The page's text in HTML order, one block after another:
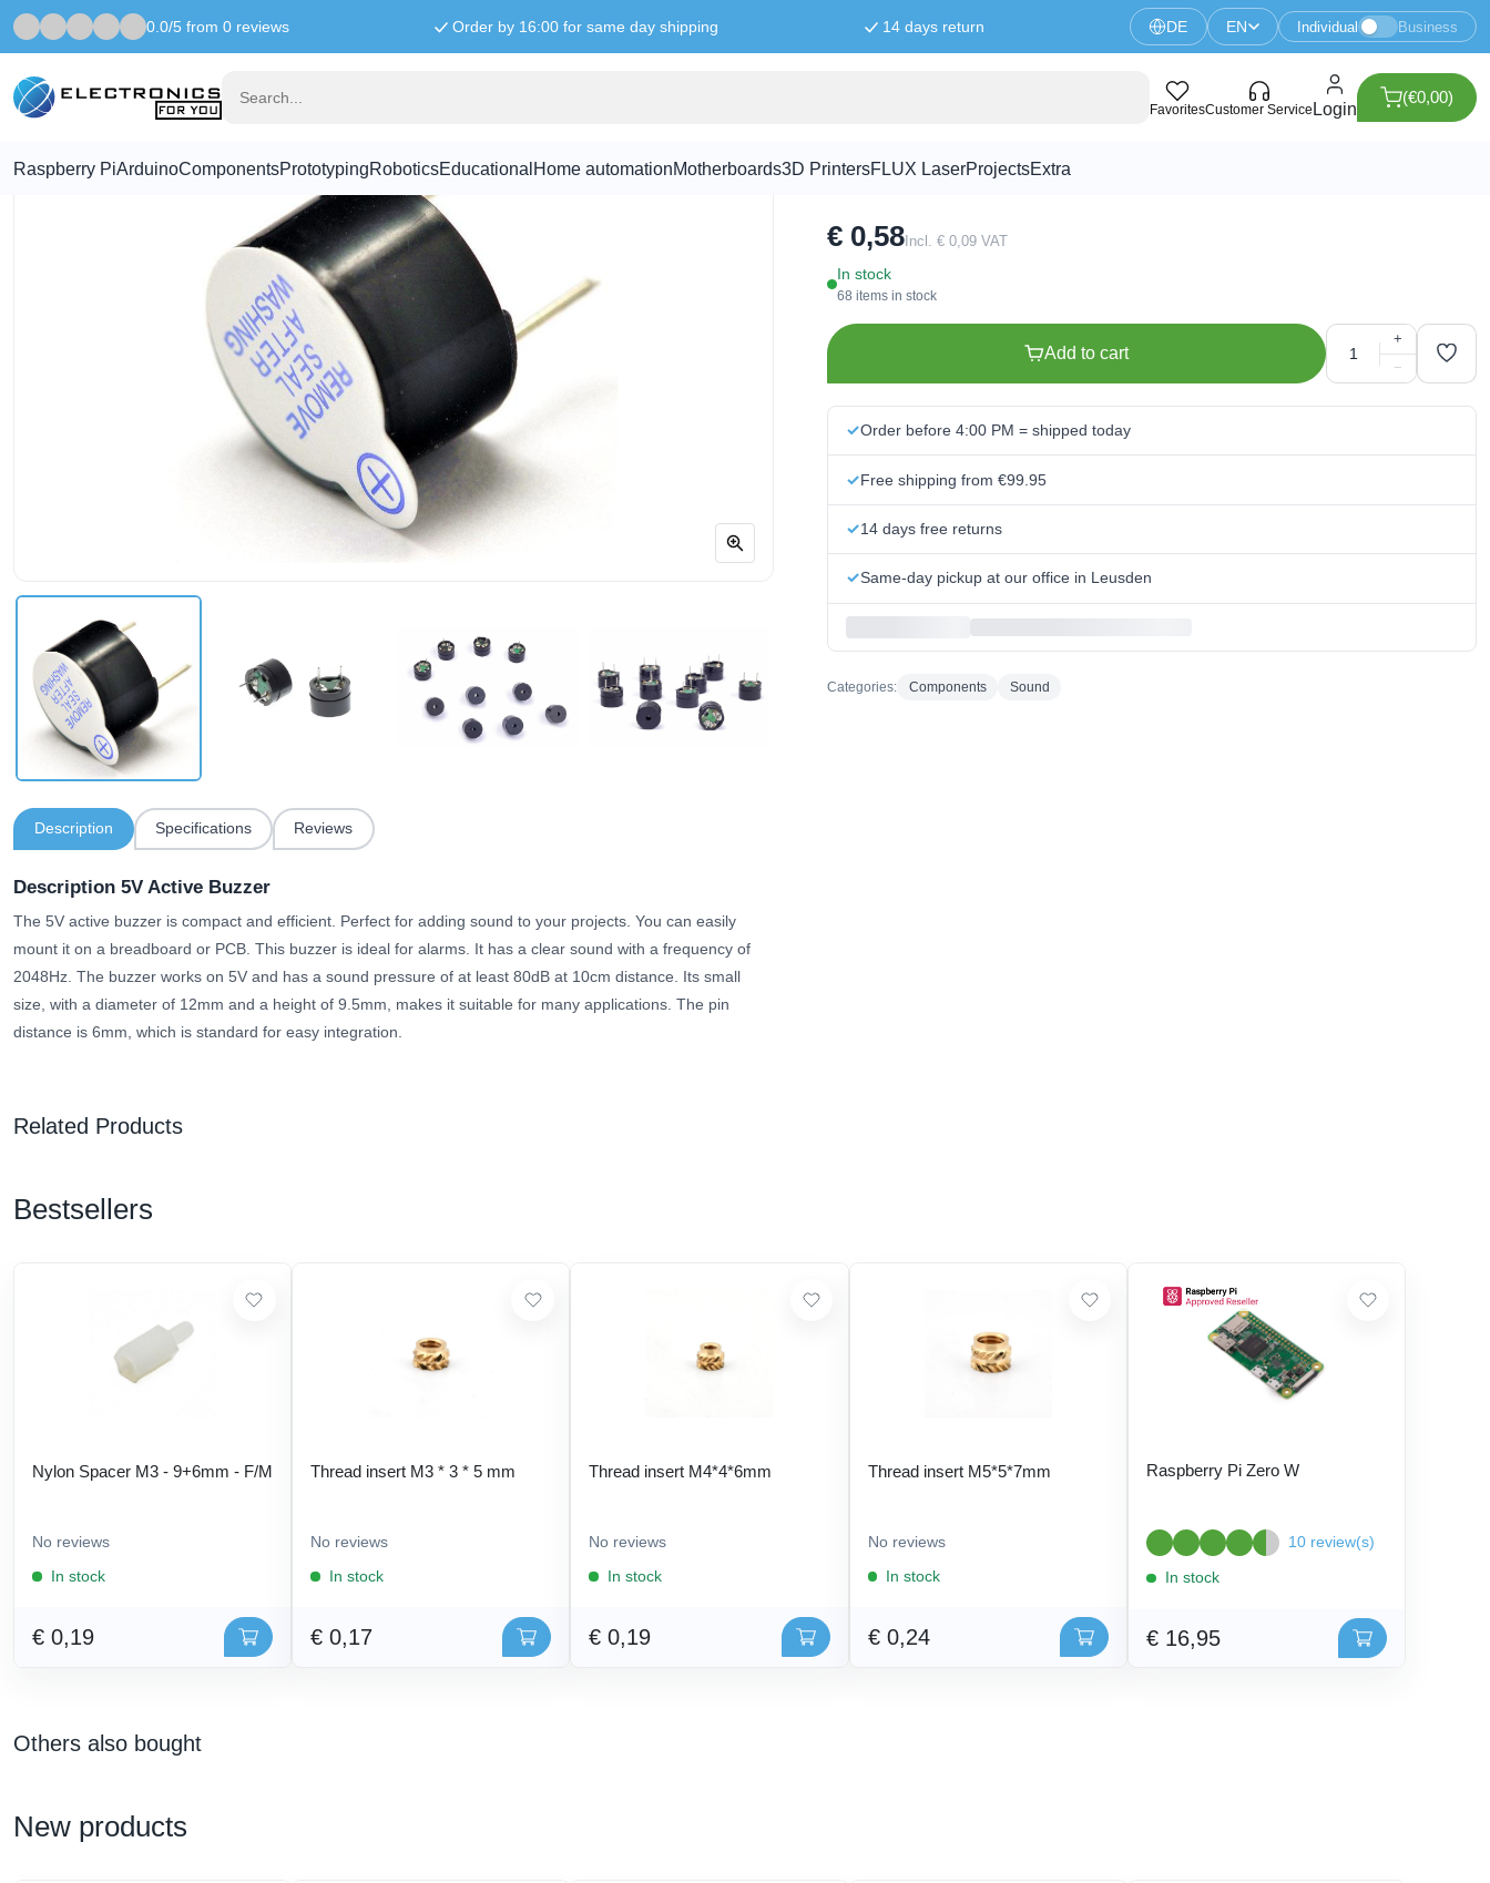
0.0/5 from 0 reviews Order by 16:00 for same day shipping 14 days return DE EN Individual Business
FavoritesCustomer Service Login
(€0,00)
Raspberry PiArduinoComponentsPrototypingRoboticsEducational Home automationMotherboards3D PrintersFLUX LaserProjectsExtra
Home Components 5V active Buzzer
Description Specifications Reviews
Description 5V Active Buzzer
The 5V active buzzer is compact and efficient. Perfect for adding sound to your projects. You can easily
mount it on a breadboard or PCB. This buzzer is ideal for alarms. It has a clear sound with a frequency of
2048Hz. The buzzer works on 5V and has a sound pressure of at least 80dB at 10cm distance. Its small
size, with a diameter of 12mm and a height of 9.5mm, makes it suitable for many applications. The pin
distance is 6mm, which is standard for easy integration.
€ 0,58 Incl. € 0,09 VAT
In stock
68 items in stock
Add to cart
+
−
Order before 4:00 PM = shipped today
Free shipping from €99.95
14 days free returns
Same-day pickup at our office in Leusden
Categories: Components Sound
Related Products
Bestsellers
Nylon Spacer M3 - 9+6mm - F/M
No reviews
In stock
€ 0,19
Thread insert M3 * 3 * 5 mm
No reviews
In stock
€ 0,17
Thread insert M4*4*6mm
No reviews
In stock
€ 0,19
Thread insert M5*5*7mm
No reviews
In stock
€ 0,24
Raspberry Pi Zero W
10 review(s)
In stock
€ 16,95
Others also bought
New products